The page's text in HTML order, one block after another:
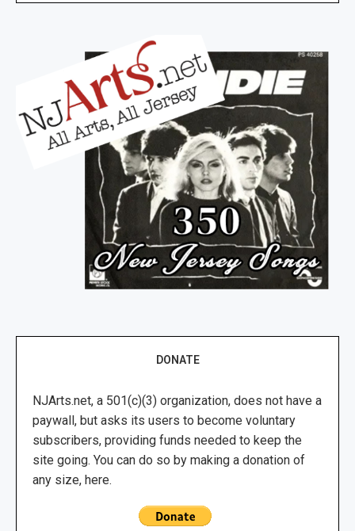
DONATE
NJArts.net, a 501(c)(3) organization, does not have a
paywall, but asks its users to become voluntary
subscribers, providing funds needed to keep the
site going. You can do so by making a donation of
any size, here.